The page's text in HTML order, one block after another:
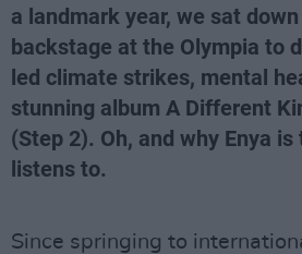
a landmark year, we sat
backstage at the Olympia to
led climate strikes, mental
stunning album A Different
(Step 2). Oh, and why Enya
listens to.
Since springing to